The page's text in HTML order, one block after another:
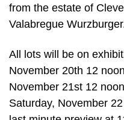
from the estate of
Valabregue
All lots will be on
November 20th 12
November 21st 12
Saturday, November